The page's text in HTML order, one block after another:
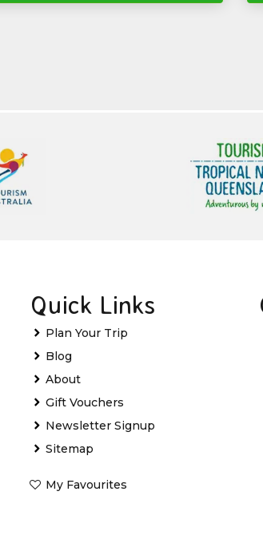
Quick Links
Plan Your Trip
Blog
About
Gift Vouchers
Newsletter Signup
Sitemap
My Favourites